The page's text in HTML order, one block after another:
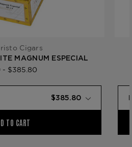
Cigars
MAGNUM ESPECIAL
- $385.80